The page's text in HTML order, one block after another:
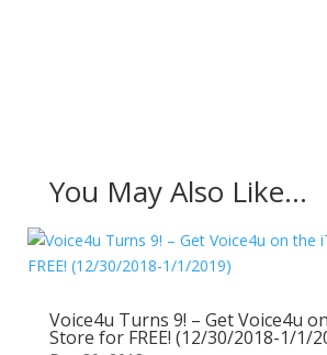
You May Also Like…
Voice4u Turns 9! – Get Voice4u
Store for FREE! (12/30/2018-1/1/